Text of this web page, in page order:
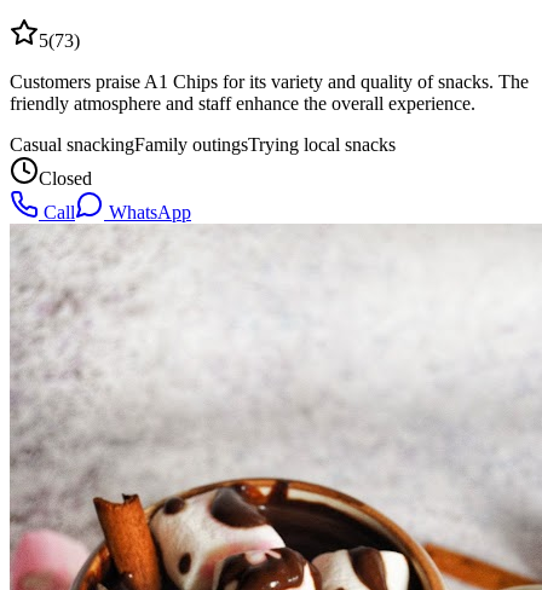
5(73)
Customers praise A1 Chips for its variety and quality of snacks. The
friendly atmosphere and staff enhance the overall experience.
Casual snackingFamily outingsTrying local snacks
Closed
Call
WhatsApp